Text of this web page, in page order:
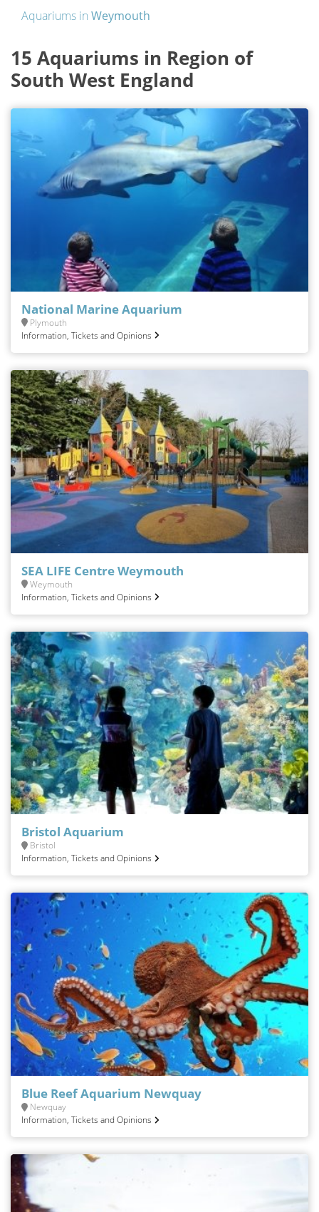
Aquariums in Weymouth
15 Aquariums in Region of
South West England
National Marine Aquarium
Plymouth
Information, Tickets and Opinions
SEA LIFE Centre Weymouth
Weymouth
Information, Tickets and Opinions
Bristol Aquarium
Bristol
Information, Tickets and Opinions
Blue Reef Aquarium Newquay
Newquay
Information, Tickets and Opinions